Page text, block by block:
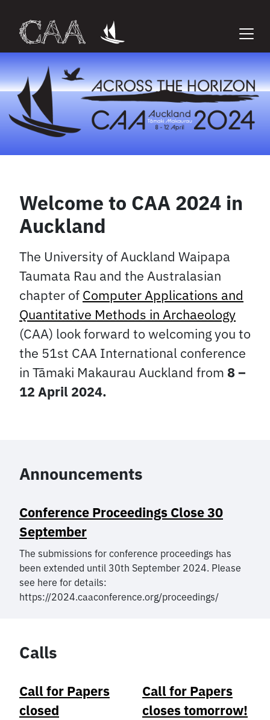
content
Welcome to CAA 2024 in
Auckland
The University of Auckland Waipapa
Taumata Rau and the Australasian
chapter of Computer Applications and
Quantitative Methods in Archaeology
(CAA) look forward to welcoming you to
the 51st CAA International conference
in Tāmaki Makaurau Auckland from 8 –
12 April 2024.
Announcements
Conference Proceedings Close 30
September
The submissions for conference proceedings has
been extended until 30th September 2024. Please
see here for details:
https://2024.caaconference.org/proceedings/
Calls
Call for Papers
closed
Call for Papers
closes tomorrow!